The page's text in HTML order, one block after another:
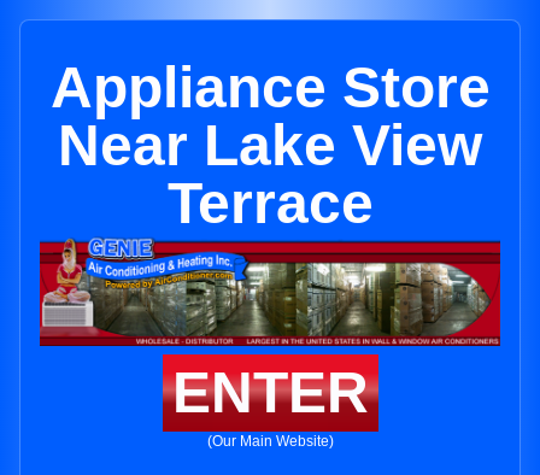
Appliance Store
Near Lake View
Terrace
ENTER
(Our Main Website)